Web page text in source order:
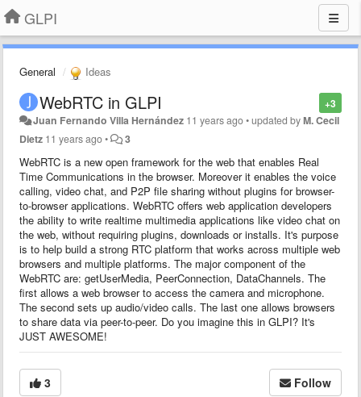
GLPI
General Ideas
+3
WebRTC in GLPI
Juan Fernando Villa Hernández 11 years ago•updated byM. Cecil
Dietz 11 years ago• 3
WebRTC is a new open framework for the web that enables Real
Time Communications in the browser. Moreover it enables the voice
calling, video chat, and P2P file sharing without plugins for browser-
to-browser applications. WebRTC offers web application developers
the ability to write realtime multimedia applications like video chat on
the web, without requiring plugins, downloads or installs. It's purpose
is to help build a strong RTC platform that works across multiple web
browsers and multiple platforms. The major component of the
WebRTC are: getUserMedia, PeerConnection, DataChannels. The
first allows a web browser to access the camera and microphone.
The second sets up audio/video calls. The last one allows browsers
to share data via peer-to-peer. Do you imagine this in GLPI? It's
JUST AWESOME!
3 Follow